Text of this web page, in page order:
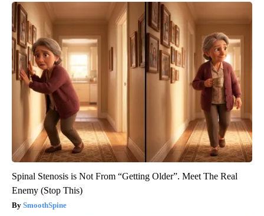
Spinal Stenosis is Not From “Getting Older”. Meet The Real
Enemy (Stop This)
SmoothSpine